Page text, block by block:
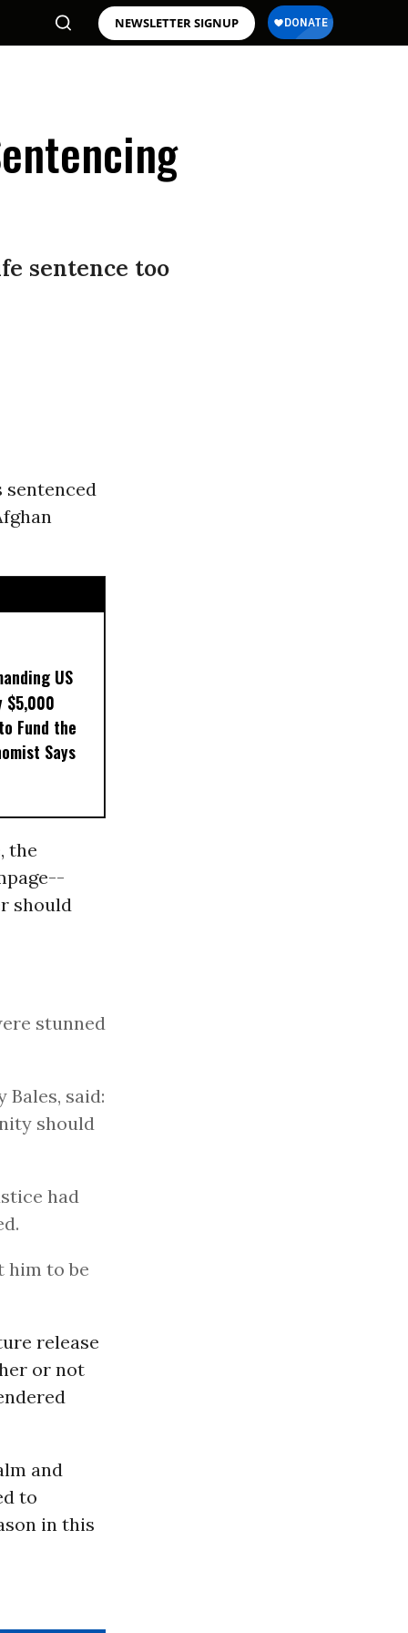
NEWSLETTER SIGNUP
sentence too
sentenced
US
$5,000
Fund the
Says
the
should
stunned
said:
should
had
him to be
release
or not
and
to
in this